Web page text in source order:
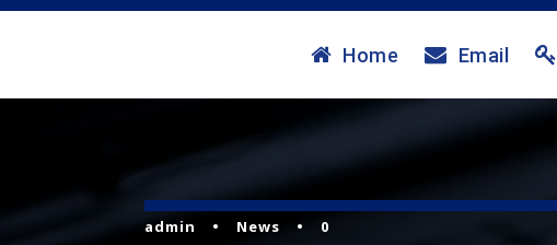
Home Email
admin • News • 0